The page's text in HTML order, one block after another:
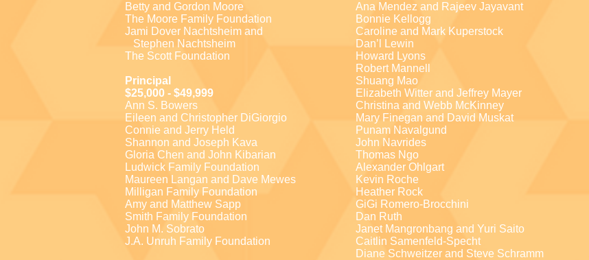
Betty and Gordon Moore
The Moore Family Foundation
Jami Dover Nachtsheim and
Stephen Nachtsheim
The Scott Foundation
Principal
$25,000 - $49,999
Ann S. Bowers
Eileen and Christopher DiGiorgio
Connie and Jerry Held
Shannon and Joseph Kava
Gloria Chen and John Kibarian
Ludwick Family Foundation
Maureen Langan and Dave Mewes
Milligan Family Foundation
Amy and Matthew Sapp
Smith Family Foundation
John M. Sobrato
J.A. Unruh Family Foundation
Ana Mendez and Rajeev Jayavant
Bonnie Kellogg
Caroline and Mark Kuperstock
Dan’l Lewin
Howard Lyons
Robert Mannell
Shuang Mao
Elizabeth Witter and Jeffrey Mayer
Christina and Webb McKinney
Mary Finegan and David Muskat
Punam Navalgund
John Navrides
Thomas Ngo
Alexander Ohlgart
Kevin Roche
Heather Rock
GiGi Romero-Brocchini
Dan Ruth
Janet Mangronbang and Yuri Saito
Caitlin Samenfeld-Specht
Diane Schweitzer and Steve Schramm